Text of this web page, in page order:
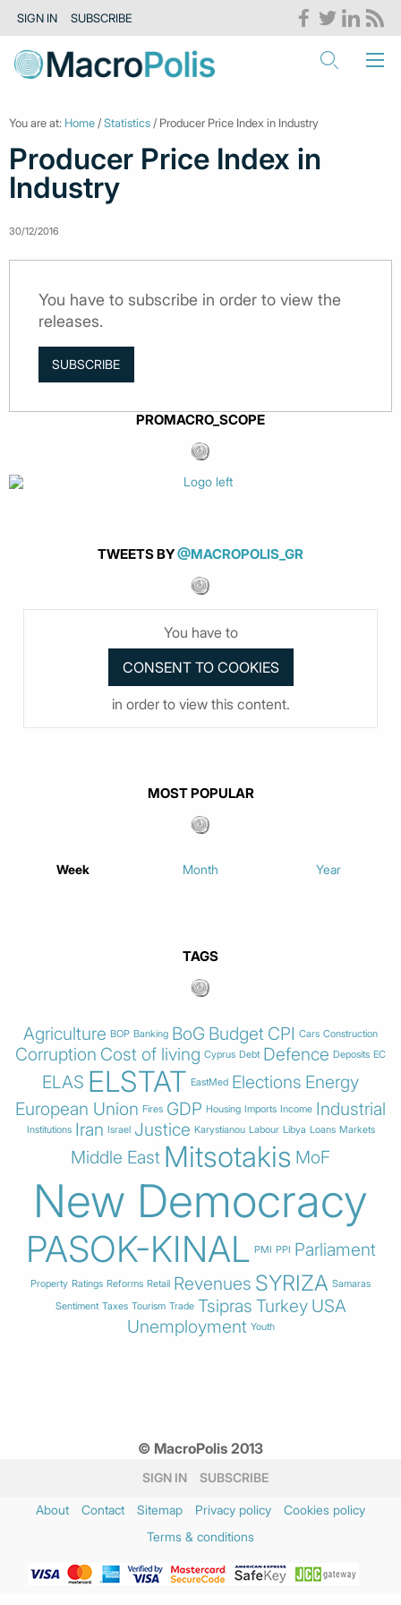
SIGN IN SUBSCRIBE
You are at: Home /Statistics / Producer Price Index in Industry
Producer Price Index in
Industry
30/12/2016
You have to subscribe in order to view the
releases.
SUBSCRIBE
PROMACRO_SCOPE
TWEETS BY@MACROPOLIS_GR
You have to
in order to view this content.
MOST POPULAR
Week Month Year
TAGS
Agriculture BOP Banking BoG Budget CPI Cars Construction
Corruption Cost of living Cyprus Debt Defence Deposits EC
ELAS ELSTAT EastMed Elections Energy
European Union Fires GDP Housing Imports Income Industrial
Institutions Iran Israel Justice Karystianou Labour Libya Loans Markets
Middle East Mitsotakis MoF
New Democracy
PASOK-KINAL PMI PPI Parliament
Property Ratings Reforms Retail Revenues SYRIZA Samaras
Sentiment Taxes Tourism Trade Tsipras Turkey USA
Unemployment Youth
© MacroPolis 2013
SIGN IN SUBSCRIBE
About Contact Sitemap Privacy policy
Cookies policy
Terms & conditions